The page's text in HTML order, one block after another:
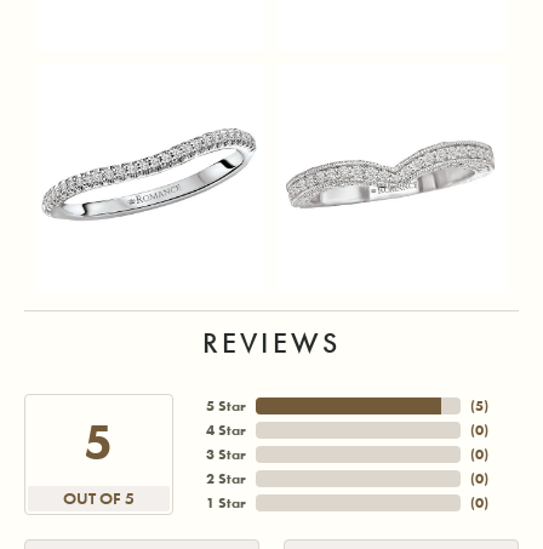
REVIEWS
5
OUT OF 5
5 Star
4 Star
3 Star
2 Star
1 Star
(5)
(0)
(0)
(0)
(0)